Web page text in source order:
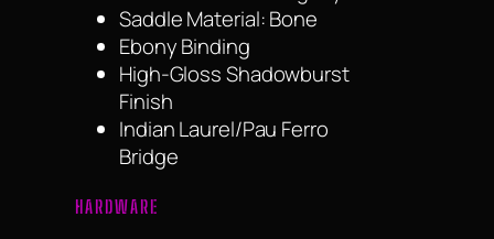
Saddle Material: Bone
Ebony Binding
High-Gloss Shadowburst
Finish
Indian Laurel/Pau Ferro
Bridge
HARDWARE